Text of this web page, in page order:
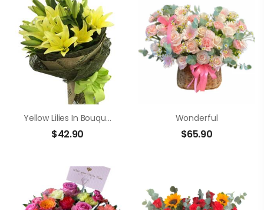
Yellow Lilies In Bouquet
$42.90
Wonderful
$65.90